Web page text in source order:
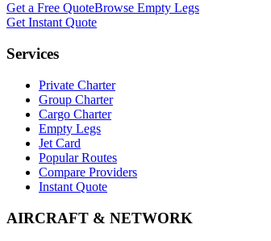
Get a Free QuoteBrowse Empty Legs
Get Instant Quote
Services
Private Charter
Group Charter
Cargo Charter
Empty Legs
Jet Card
Popular Routes
Compare Providers
Instant Quote
AIRCRAFT & NETWORK